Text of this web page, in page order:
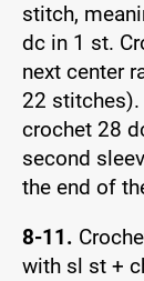
stitch,
dc in 1 st.
next center
22
crochet 28
second
the end of
8-11.
with sl st +